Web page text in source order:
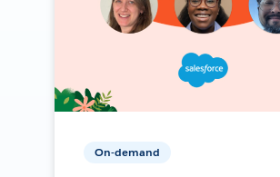
On-demand